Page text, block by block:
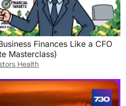
Finances Like a CFO
Masterclass)
Health